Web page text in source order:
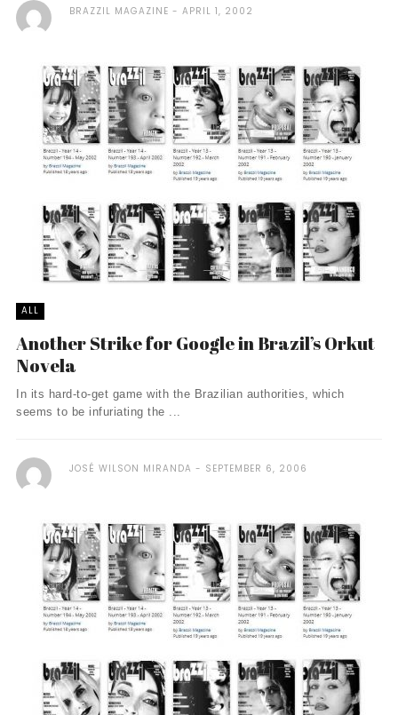
BRAZZIL MAGAZINE APRIL 1, 2002
ALL
Another Strike for Google in Brazil’s Orkut
Novela
In its hard-to-get game with the Brazilian authorities, which
seems to be infuriating the ...
JOSÉ WILSON MIRANDA SEPTEMBER 6, 2006